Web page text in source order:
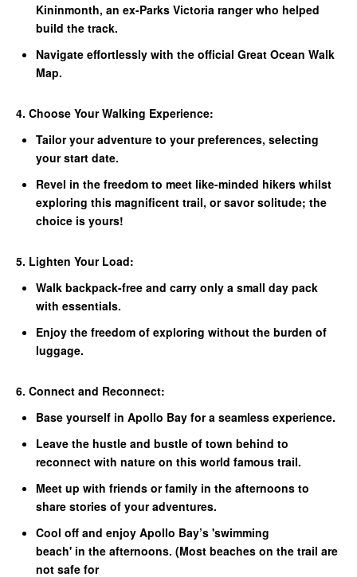
Kininmonth, an ex-Parks Victoria ranger who helped
build the track.
Navigate effortlessly with the official Great Ocean Walk
Map.
4. Choose Your Walking Experience:
Tailor your adventure to your preferences, selecting
your start date.
Revel in the freedom to meet like-minded hikers whilst
exploring this magnificent trail, or savor solitude; the
choice is yours!
5. Lighten Your Load:
Walk backpack-free and carry only a small day pack
with essentials.
Enjoy the freedom of exploring without the burden of
luggage.
6. Connect and Reconnect:
Base yourself in Apollo Bay for a seamless experience.
Leave the hustle and bustle of town behind to
reconnect with nature on this world famous trail.
Meet up with friends or family in the afternoons to
share stories of your adventures.
Cool off and enjoy Apollo Bay’s 'swimming
beach' in the afternoons. (Most beaches on the trail are
not safe for